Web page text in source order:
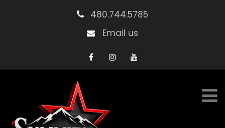
480.744.5785
Email us